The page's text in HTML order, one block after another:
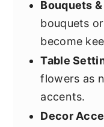
Bouquets
bouquets
become
Table
flowers as
accents.
Decor